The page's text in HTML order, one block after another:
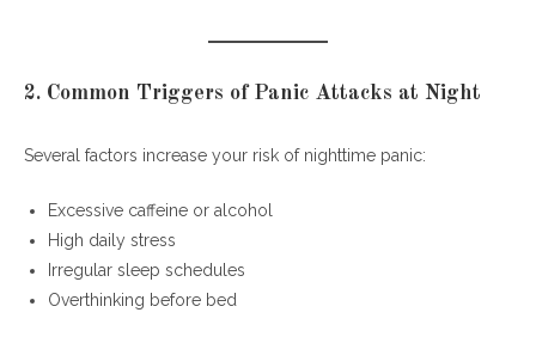
2. Common Triggers of Panic Attacks at Night
Several factors increase your risk of nighttime panic:
Excessive caffeine or alcohol
High daily stress
Irregular sleep schedules
Overthinking before bed